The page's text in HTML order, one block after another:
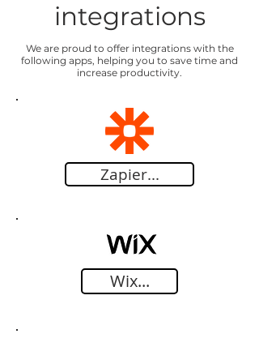
integrations
We are proud to offer integrations with the
following apps, helping you to save time and
increase productivity.
Zapier...
Wix...